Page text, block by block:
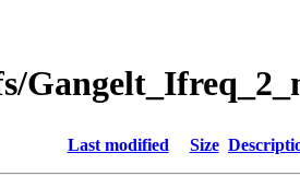
Last modified Size